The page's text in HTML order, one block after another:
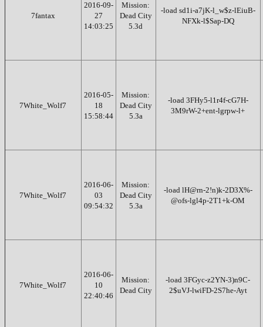
7fantax
2016-09-
27
14:03:25
Mission:
Dead City
5.3d
-load sd1i-a7jK-l_w$z-lEiuB-
NFXk-l$Sap-DQ
7White_Wolf7
2016-05-
18
15:58:44
Mission:
Dead City
5.3a
-load 3FHy5-l1r4f-cG7H-
3M9rW-2+ent-lgrpw-l+
7White_Wolf7
2016-06-
03
09:54:32
Mission:
Dead City
5.3a
-load lH@rn-2!n)k-2D3X%-
@ofs-lgl4p-2T1+k-OM
7White_Wolf7
2016-06-
10
22:40:46
Mission:
Dead City
-load 3FGyc-z2YN-3)n9C-
2$uVJ-lwiFD-2S7he-Ayt